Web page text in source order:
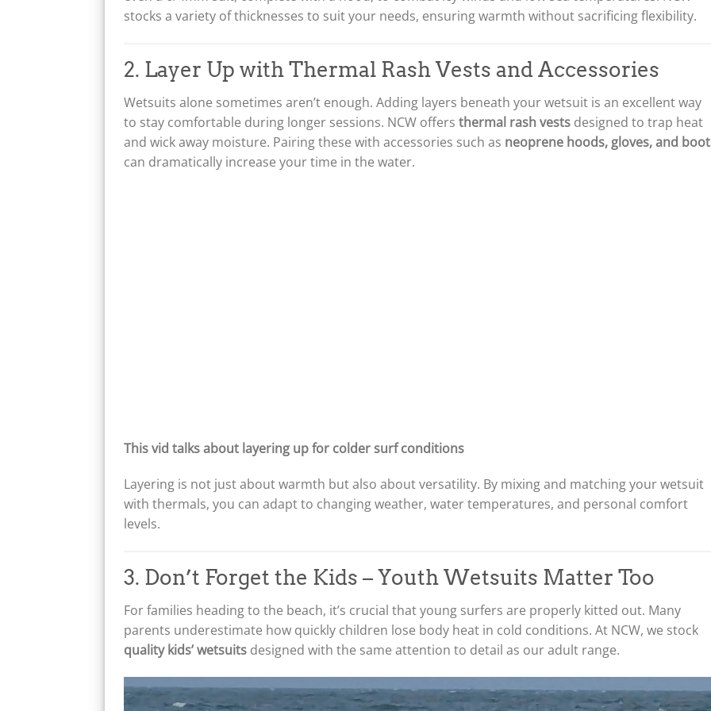
a
s
£
2
5
.
0
.
:
£
9
0
0
.
w
a
£
7
5
0
s
:
1
.
0
0
.
stocks a variety of thicknesses to suit your needs, ensuring warmth without sacrificing flexibility.
2. Layer Up with Thermal Rash Vests and Accessories
Wetsuits alone sometimes aren’t enough. Adding layers beneath your wetsuit is an excellent way
to stay comfortable during longer sessions. NCW offers thermal rash vests designed to trap heat
and wick away moisture. Pairing these with accessories such as neoprene hoods, gloves, and
can dramatically increase your time in the water.
This vid talks about layering up for colder surf conditions
Layering is not just about warmth but also about versatility. By mixing and matching your wetsuit
with thermals, you can adapt to changing weather, water temperatures, and personal comfort
levels.
3. Don’t Forget the Kids – Youth Wetsuits Matter Too
For families heading to the beach, it’s crucial that young surfers are properly kitted out. Many
parents underestimate how quickly children lose body heat in cold conditions. At NCW, we stock
quality kids’ wetsuits designed with the same attention to detail as our adult range.